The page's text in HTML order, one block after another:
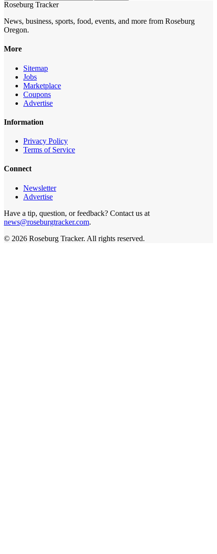
Roseburg Tracker
News, business, sports, food, events, and more from Roseburg
Oregon.
More
Sitemap
Jobs
Marketplace
Coupons
Advertise
Information
Privacy Policy
Terms of Service
Connect
Newsletter
Advertise
Have a tip, question, or feedback? Contact us at
news@roseburgtracker.com.
© 2026 Roseburg Tracker. All rights reserved.